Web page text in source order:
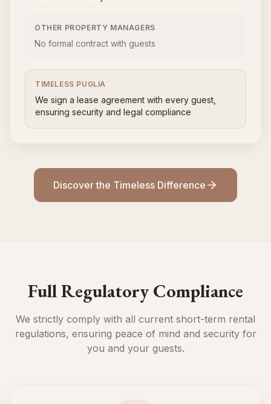
OTHER PROPERTY MANAGERS
No formal contract with guests
TIMELESS PUGLIA
We sign a lease agreement with every guest,
ensuring security and legal compliance
Discover the Timeless Difference
Full Regulatory Compliance
We strictly comply with all current short-term rental
regulations, ensuring peace of mind and security for
you and your guests.